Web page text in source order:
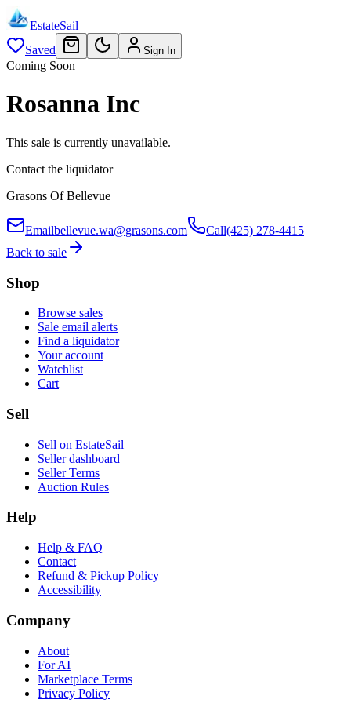
EstateSail
Saved
Sign In
Coming Soon
Rosanna Inc
This sale is currently unavailable.
Contact the liquidator
Grasons Of Bellevue
Emailbellevue.wa@grasons.com Call(425) 278-4415
Back to sale
Shop
Browse sales
Sale email alerts
Find a liquidator
Your account
Watchlist
Cart
Sell
Sell on EstateSail
Seller dashboard
Seller Terms
Auction Rules
Help
Help & FAQ
Contact
Refund & Pickup Policy
Accessibility
Company
About
For AI
Marketplace Terms
Privacy Policy